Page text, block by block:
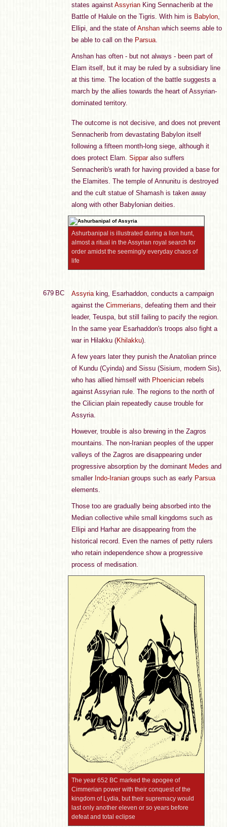
states against Assyrian King Sennacherib at the
Battle of Halule on the Tigris. With him is Babylon,
Ellipi, and the state of Anshan which seems able to
be able to call on the Parsua.
Anshan has often - but not always - been part of
Elam itself, but it may be ruled by a subsidiary line
at this time. The location of the battle suggests a
march by the allies towards the heart of Assyrian-
dominated territory.
The outcome is not decisive, and does not prevent
Sennacherib from devastating Babylon itself
following a fifteen month-long siege, although it
does protect Elam. Sipparalso suffers
Sennacherib's wrath for having provided a base for
the Elamites. The temple of Annunitu is destroyed
and the cult statue of Shamash is taken away
along with other Babylonian deities.
Ashurbanipal is illustrated during a lion hunt,
almost a ritual in the Assyrian royal search for
order amidst the seemingly everyday chaos of
life
679 BC Assyriaking, Esarhaddon, conducts a campaign
against the Cimmerians, defeating them and their
leader, Teuspa, but still failing to pacify the region.
In the same year Esarhaddon's troops also fight a
war in Hilakku (Khilakku).
A few years later they punish the Anatolian prince
of Kundu (Cyinda) and Sissu (Sisium, modern Sis),
who has allied himself with Phoenician rebels
against Assyrian rule. The regions to the north of
the Cilician plain repeatedly cause trouble for
Assyria.
However, trouble is also brewing in the Zagros
mountains. The non-Iranian peoples of the upper
valleys of the Zagros are disappearing under
progressive absorption by the dominant Medes and
smaller Indo-Iranian groups such as early Parsua
elements.
Those too are gradually being absorbed into the
Median collective while small kingdoms such as
Ellipi and Harhar are disappearing from the
historical record. Even the names of petty rulers
who retain independence show a progressive
process of medisation.
The year 652 BC marked the apogee of
Cimmerian power with their conquest of the
kingdom of Lydia, but their supremacy would
last only another eleven or so years before
defeat and total eclipse